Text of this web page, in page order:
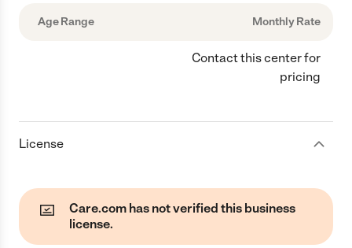
Age Range Monthly Rate
Contact this center for
pricing
License
Care.com has not verified this business
license.